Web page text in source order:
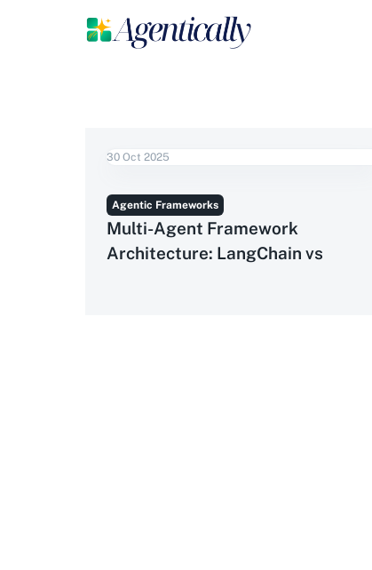
30 Oct 2025
Agentic Frameworks
Multi-Agent Framework
Architecture: LangChain vs